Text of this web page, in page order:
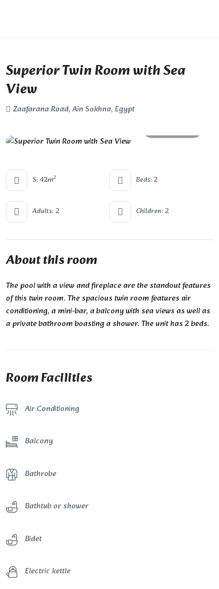
Superior Twin Room with Sea
View
Zaafarana Road, Ain Sokhna, Egypt
S: 42m2 Beds: 2
Adults: 2 Children: 2
About this room
The pool with a view and fireplace are the standout features
of this twin room. The spacious twin room features air
conditioning, a mini-bar, a balcony with sea views as well as
a private bathroom boasting a shower. The unit has 2 beds.
Room Facilities
Air Conditioning
Balcony
Bathrobe
Bathtub or shower
Bidet
Electric kettle